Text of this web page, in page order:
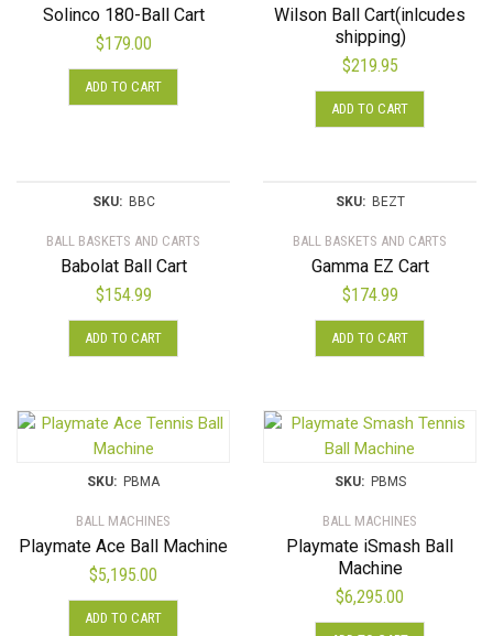
Solinco 180-Ball Cart
$179.00
ADD TO CART
Wilson Ball Cart(inlcudes
shipping)
$219.95
ADD TO CART
SKU: BBC
BALL BASKETS AND CARTS
Babolat Ball Cart
$154.99
ADD TO CART
SKU: BEZT
BALL BASKETS AND CARTS
Gamma EZ Cart
$174.99
ADD TO CART
SKU: PBMA
BALL MACHINES
Playmate Ace Ball Machine
$5,195.00
ADD TO CART
SKU: PBMS
BALL MACHINES
Playmate iSmash Ball
Machine
$6,295.00